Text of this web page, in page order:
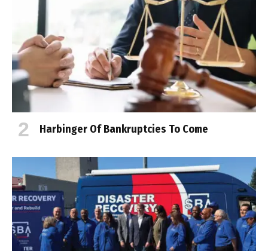
Harbinger Of Bankruptcies To Come